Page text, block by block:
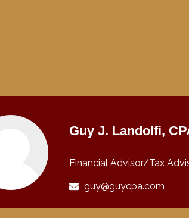
Guy J. Landolfi,
Financial Advisor/Tax
guy@guycpa.com